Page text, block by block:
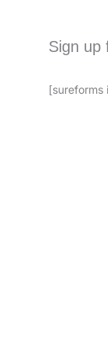
Sign up
[sureforms